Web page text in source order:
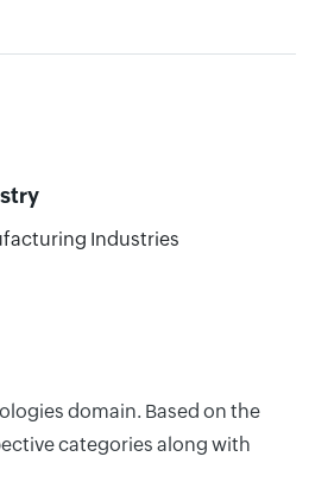
Industries
domain. Based on the
categories along with